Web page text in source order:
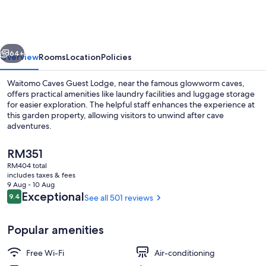
Next
64+
OverviewRoomsLocationPolicies
Waitomo Caves Guest Lodge, near the famous glowworm caves,
offers practical amenities like laundry facilities and luggage storage
for easier exploration. The helpful staff enhances the experience at
this garden property, allowing visitors to unwind after cave
adventures.
The
current
price
is
RM351
RM351
RM404 total
includes taxes & fees
9 Aug - 10 Aug
Reviews
9.49.4 out of 10
ExceptionalSee all 501 reviews
Popular amenities
Free Wi-Fi
Air-conditioning